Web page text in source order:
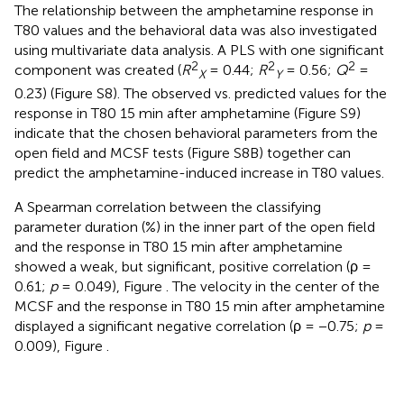
The relationship between the amphetamine response in
T80 values and the behavioral data was also investigated
using multivariate data analysis. A PLS with one significant
component was created (R2
X= 0.44; R2
Y= 0.56; Q2 =
0.23) (Figure S8). The observed vs. predicted values for the
response in T80 15 min after amphetamine (Figure S9)
indicate that the chosen behavioral parameters from the
open field and MCSF tests (Figure S8B) together can
predict the amphetamine-induced increase in T80 values.
A Spearman correlation between the classifying
parameter duration (%) in the inner part of the open field
and the response in T80 15 min after amphetamine
showed a weak, but significant, positive correlation (ρ =
0.61; p= 0.049), Figure . The velocity in the center of the
MCSF and the response in T80 15 min after amphetamine
displayed a significant negative correlation (ρ = −0.75; p=
0.009), Figure .